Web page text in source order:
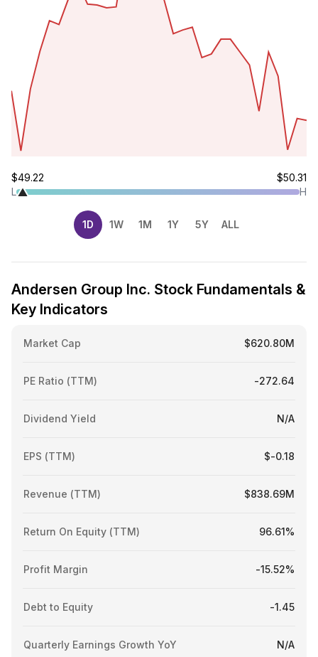
$49.22
$50.31
L
H
1D 1W 1M 1Y 5Y ALL
Andersen Group Inc. Stock Fundamentals &
Key Indicators
Market Cap $620.80M
PE Ratio (TTM) -272.64
Dividend Yield N/A
EPS (TTM) $-0.18
Revenue (TTM) $838.69M
Return On Equity (TTM) 96.61%
Profit Margin -15.52%
Debt to Equity -1.45
Quarterly Earnings Growth YoY N/A